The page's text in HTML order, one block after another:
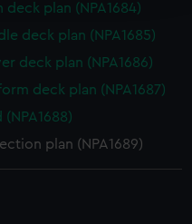
our websites work
to remember your
use cookies to tailor our
deliver embedded content
choose to allow all
deck plan (NPA1684)
deck plan (NPA1685)
deck plan (NPA1686)
deck plan (NPA1687)
(NPA1688)
plan (NPA1689)